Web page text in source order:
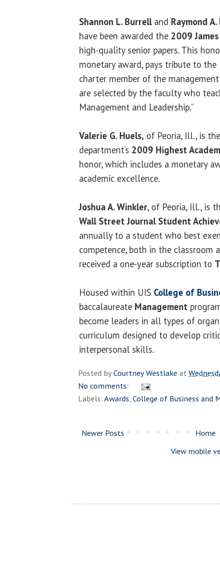
Shannon L. Burrell and Raymond
have been awarded the 2009
high-quality senior papers. This
monetary award, pays tribute to the
charter member of the
are selected by the faculty who
Management and Leadership.”
Valerie G. Huels, of Peoria, Ill., is
department’s 2009 Highest
honor, which includes a monetary
academic excellence.
Joshua A. Winkler, of Peoria, Ill., is
Wall Street Journal Student
annually to a student who best
competence, both in the classroom
received a one-year subscription to
Housed within UIS College of
baccalaureate Management
become leaders in all types of
curriculum designed to develop
interpersonal skills.
Posted byCourtney Westlake at
No comments:
Labels:Awards,College of Business and
Newer Posts
Home
View mobile